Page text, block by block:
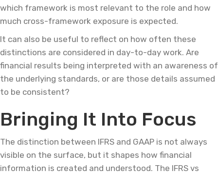
which framework is most relevant to the role and how
much cross-framework exposure is expected.
It can also be useful to reflect on how often these
distinctions are considered in day-to-day work. Are
financial results being interpreted with an awareness of
the underlying standards, or are those details assumed
to be consistent?
Bringing It Into Focus
The distinction between IFRS and GAAP is not always
visible on the surface, but it shapes how financial
information is created and understood. The IFRS vs